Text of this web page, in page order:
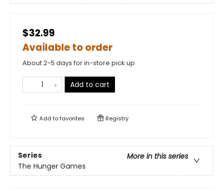
$32.99
Available to order
About 2-5 days for in-store pick up
Add to cart
Add tofavorites Registry
Series
More in this series
The Hunger Games